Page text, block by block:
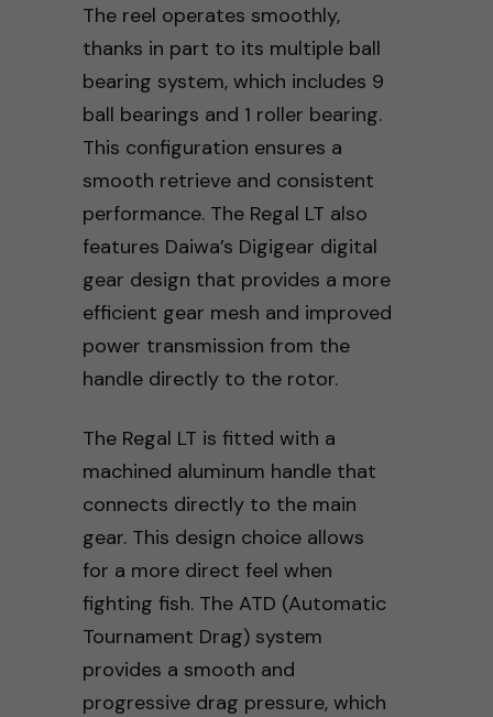
The reel operates smoothly,
thanks in part to its multiple ball
bearing system, which includes 9
ball bearings and 1 roller bearing.
This configuration ensures a
smooth retrieve and consistent
performance. The Regal LT also
features Daiwa’s Digigear digital
gear design that provides a more
efficient gear mesh and improved
power transmission from the
handle directly to the rotor.
The Regal LT is fitted with a
machined aluminum handle that
connects directly to the main
gear. This design choice allows
for a more direct feel when
fighting fish. The ATD (Automatic
Tournament Drag) system
provides a smooth and
progressive drag pressure, which